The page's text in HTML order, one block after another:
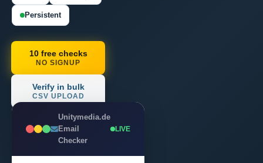
Persistent
10 free checks
NO SIGNUP
Verify in bulk
CSV UPLOAD
Unitymedia.de
Email
Checker
LIVE